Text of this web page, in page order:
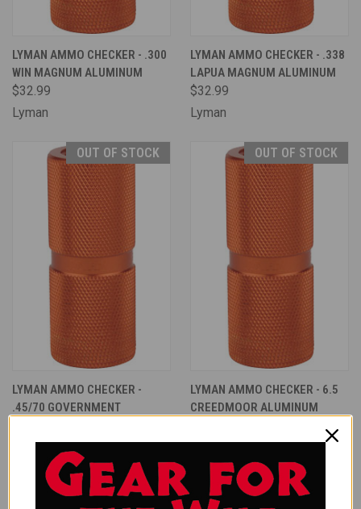
LYMAN AMMO CHECKER - .300
WIN MAGNUM ALUMINUM
$32.99
Lyman
LYMAN AMMO CHECKER - .338
LAPUA MAGNUM ALUMINUM
$32.99
Lyman
OUT OF STOCK
LYMAN AMMO CHECKER -
.45/70 GOVERNMENT
$32.99
Lyman
OUT OF STOCK
LYMAN AMMO CHECKER - 6.5
CREEDMOOR ALUMINUM
Lyman
ONLY 5 LEFT IN STOCK OUT OF STOCK